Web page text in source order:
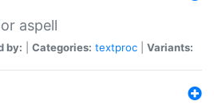
aspell
by: Categories: textproc Variants: